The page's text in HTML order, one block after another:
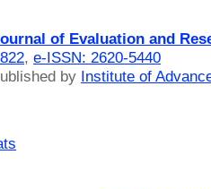
of Evaluation and
, e-ISSN: 2620-5440
by Institute of